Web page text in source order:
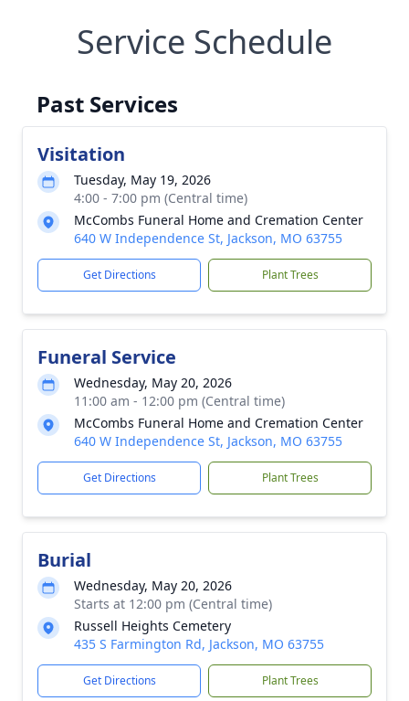
Service Schedule
Past Services
Visitation
Tuesday, May 19, 2026
4:00 - 7:00 pm (Central time)
McCombs Funeral Home and Cremation Center
640 W Independence St, Jackson, MO 63755
Get Directions Plant Trees
Funeral Service
Wednesday, May 20, 2026
11:00 am - 12:00 pm (Central time)
McCombs Funeral Home and Cremation Center
640 W Independence St, Jackson, MO 63755
Get Directions Plant Trees
Burial
Wednesday, May 20, 2026
Starts at 12:00 pm (Central time)
Russell Heights Cemetery
435 S Farmington Rd, Jackson, MO 63755
Get Directions Plant Trees